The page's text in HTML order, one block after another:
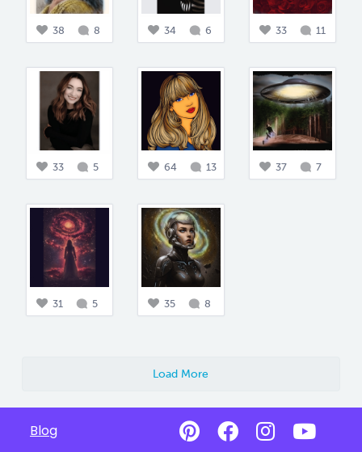
38 8 34 6 33 11
33 5 64 13 37 7
31 5 35 8
Load More
Blog